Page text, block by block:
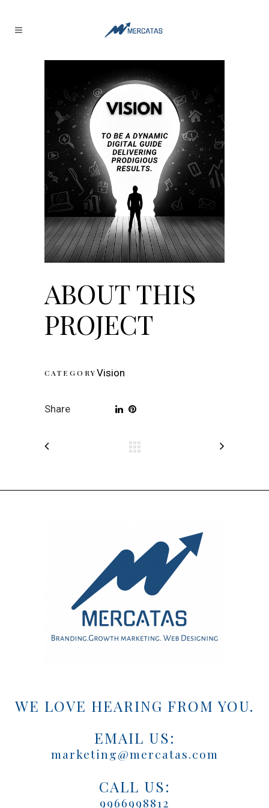
ABOUT THIS
PROJECT
CATEGORYVision
Share
WE LOVE HEARING FROM YOU.
EMAIL US:
marketing@mercatas.com
CALL US:
9966998812